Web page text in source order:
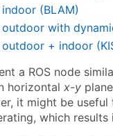
(BLAM)
with
+ indoor
a ROS node
horizontal x-y
it might be
which